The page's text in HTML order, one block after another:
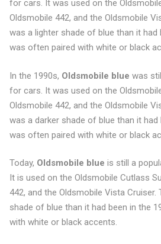
for cars. It was used on the
Oldsmobile 442, and the Oldsmobile
was a lighter shade of blue than it had
was often paired with white or black
In the 1990s, Oldsmobile blue was
for cars. It was used on the
Oldsmobile 442, and the Oldsmobile
was a darker shade of blue than it had
was often paired with white or black
Today, Oldsmobile blue is still a
It is used on the Oldsmobile Cutlass
442, and the Oldsmobile Vista
shade of blue than it had been in the
with white or black accents.